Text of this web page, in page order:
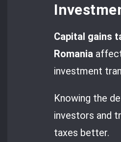
Capital gains
Romania
investment
Knowing the
investors and
taxes better.